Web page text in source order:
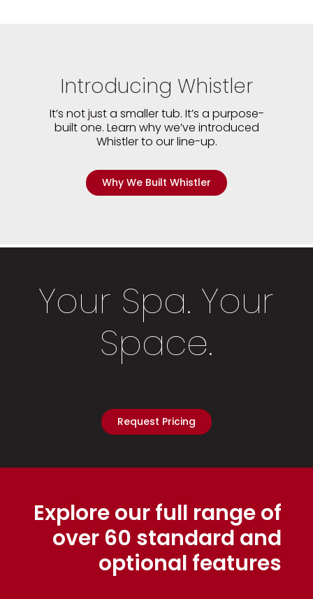
Introducing Whistler
It’s not just a smaller tub. It’s a purpose-
built one. Learn why we’ve introduced
Whistler to our line-up.
Why We Built Whistler
Your Spa. Your
Space.
Request Pricing
Explore our full range of
over 60 standard and
optional features